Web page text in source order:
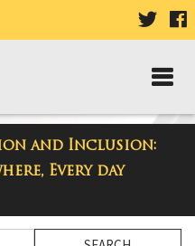
VISIT
PAGE
and Inclusion:
Every day
Blog